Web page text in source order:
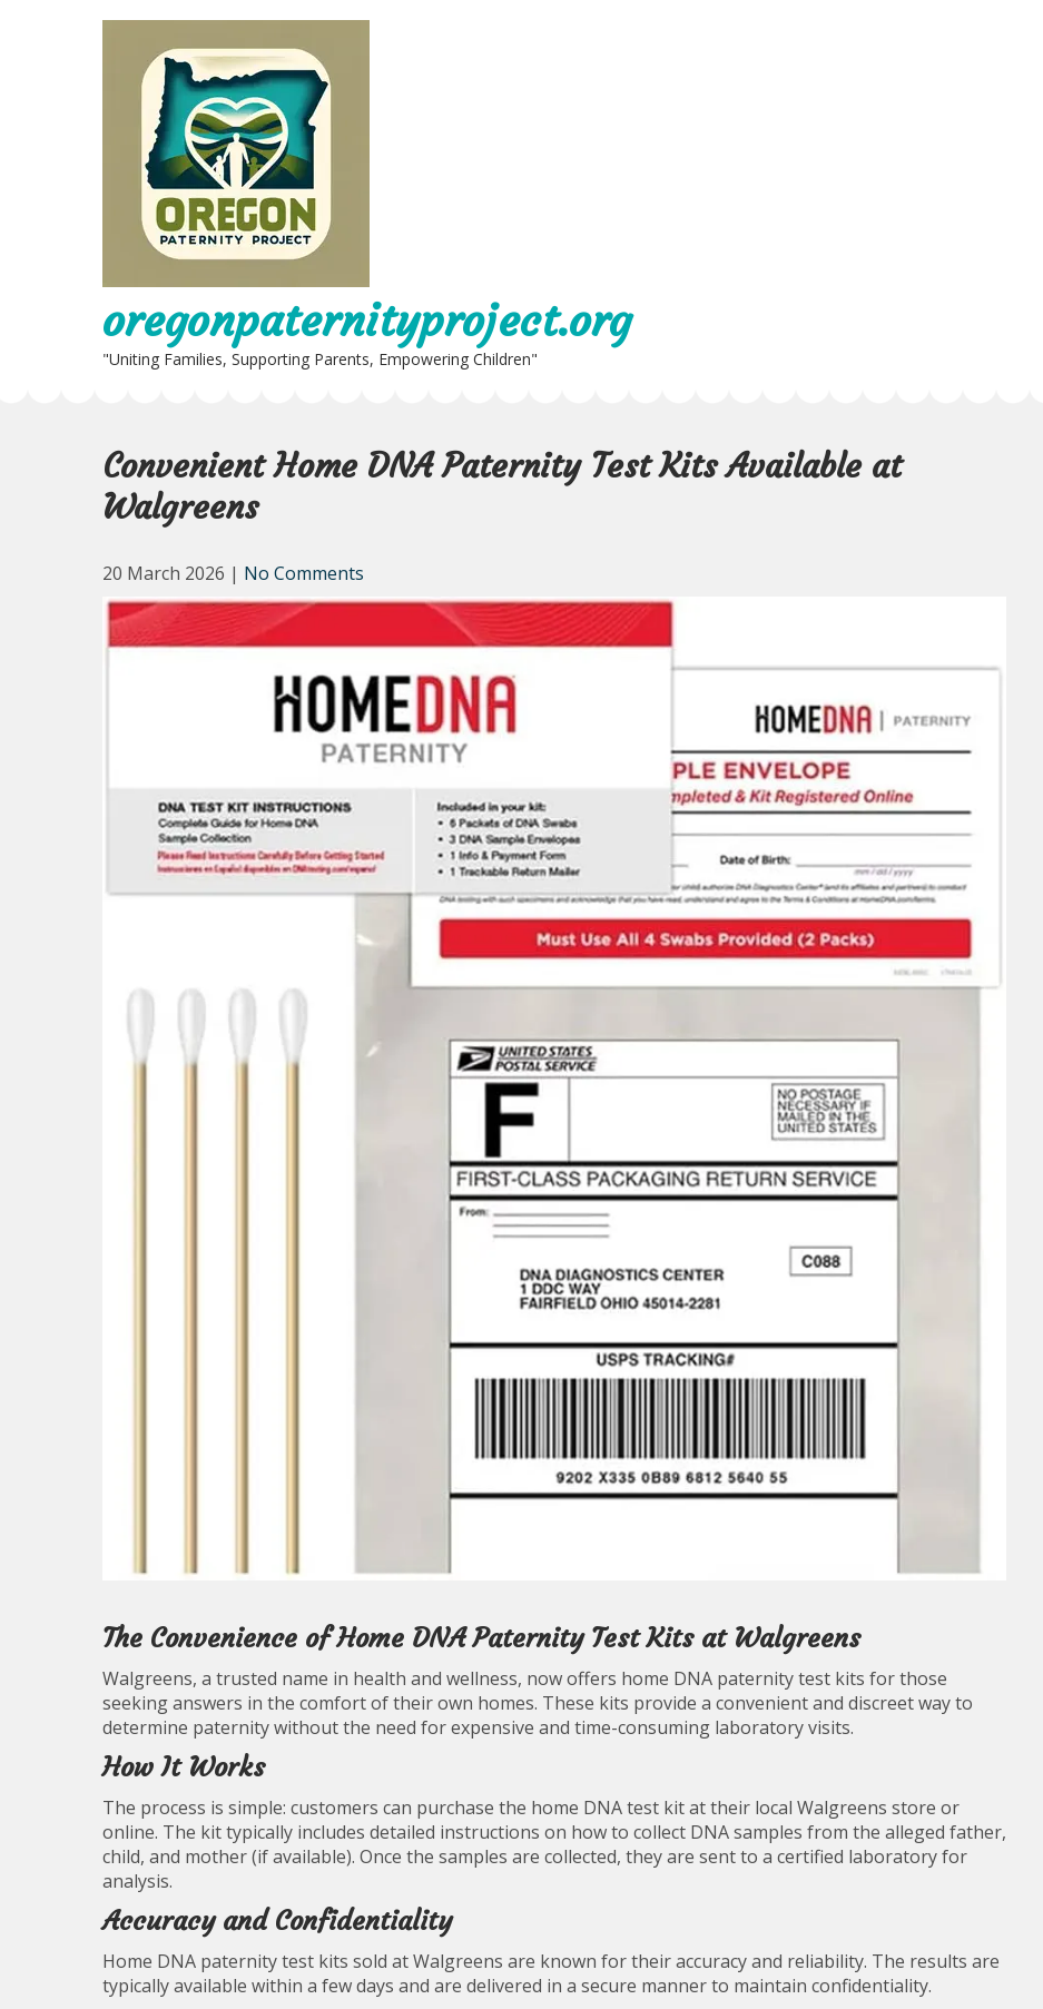
oregonpaternityproject.org
"Uniting Families, Supporting Parents, Empowering Children"
Convenient Home DNA Paternity Test Kits Available at
Walgreens
20 March 2026 | No Comments
The Convenience of Home DNA Paternity Test Kits at Walgreens
Walgreens, a trusted name in health and wellness, now offers home DNA paternity test kits for those
seeking answers in the comfort of their own homes. These kits provide a convenient and discreet way to
determine paternity without the need for expensive and time-consuming laboratory visits.
How It Works
The process is simple: customers can purchase the home DNA test kit at their local Walgreens store or
online. The kit typically includes detailed instructions on how to collect DNA samples from the alleged father,
child, and mother (if available). Once the samples are collected, they are sent to a certified laboratory for
analysis.
Accuracy and Confidentiality
Home DNA paternity test kits sold at Walgreens are known for their accuracy and reliability. The results are
typically available within a few days and are delivered in a secure manner to maintain confidentiality.